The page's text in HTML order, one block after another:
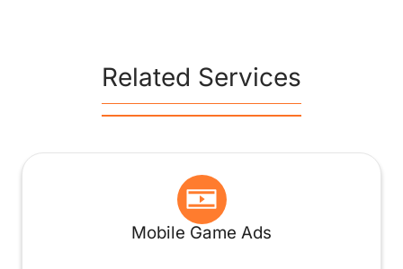
Related Services
Mobile Game Ads